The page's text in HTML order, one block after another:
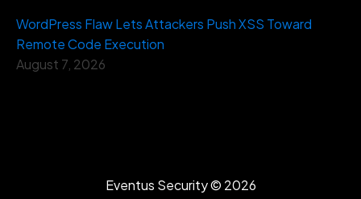
WordPress Flaw Lets Attackers Push XSS Toward
Remote Code Execution
August 7, 2026
Eventus Security © 2026